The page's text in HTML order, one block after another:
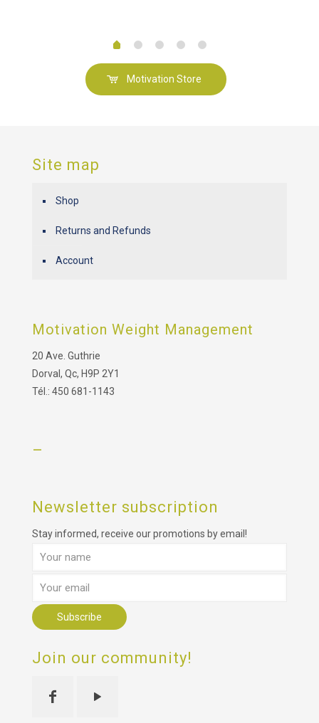
Motivation Store
Site map
Shop
Returns and Refunds
Account
Motivation Weight Management
20 Ave. Guthrie
Dorval, Qc, H9P 2Y1
Tél.: 450 681-1143
–
Newsletter subscription
Stay informed, receive our promotions by email!
Join our community!